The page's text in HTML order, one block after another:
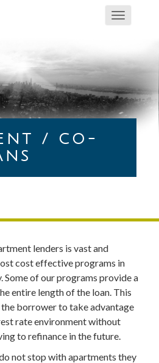
Toggle
/ CO-
lenders is vast and
cost effective programs in
Some of our programs provide a
entire length of the loan. This
borrower to take advantage
rate environment without
to refinance in the future.
not stop with apartments they